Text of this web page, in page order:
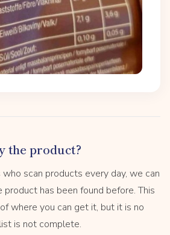
the product?
scan products every day, we can
has been found before. This
where you can get it, but it is no
is not complete.